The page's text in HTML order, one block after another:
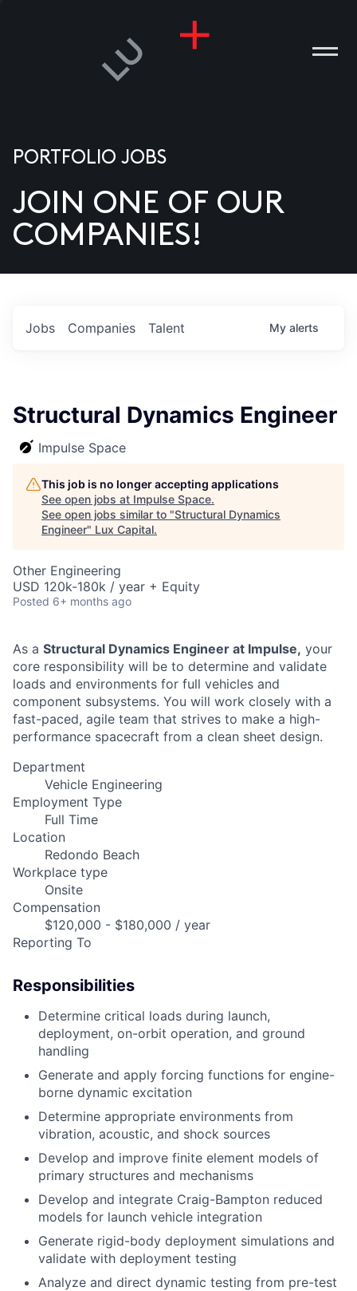
US
PORTFOLIO JOBS
JOIN ONE OF OUR
COMPANIES!
Jobs Companies Talent My alerts
Structural Dynamics Engineer
Impulse Space
This job is no longer accepting applications
See open jobs at Impulse Space.
See open jobs similar to "Structural Dynamics
Engineer" Lux Capital.
Other Engineering
USD 120k-180k / year + Equity
Posted 6+ months ago
As a Structural Dynamics Engineer at Impulse, your
core responsibility will be to determine and validate
loads and environments for full vehicles and
component subsystems. You will work closely with a
fast-paced, agile team that strives to make a high-
performance spacecraft from a clean sheet design.
Department
Vehicle Engineering
Employment Type
Full Time
Location
Redondo Beach
Workplace type
Onsite
Compensation
$120,000 - $180,000 / year
Reporting To
Responsibilities
Determine critical loads during launch,
deployment, on-orbit operation, and ground
handling
Generate and apply forcing functions for engine-
borne dynamic excitation
Determine appropriate environments from
vibration, acoustic, and shock sources
Develop and improve finite element models of
primary structures and mechanisms
Develop and integrate Craig-Bampton reduced
models for launch vehicle integration
Generate rigid-body deployment simulations and
validate with deployment testing
Analyze and direct dynamic testing from pre-test